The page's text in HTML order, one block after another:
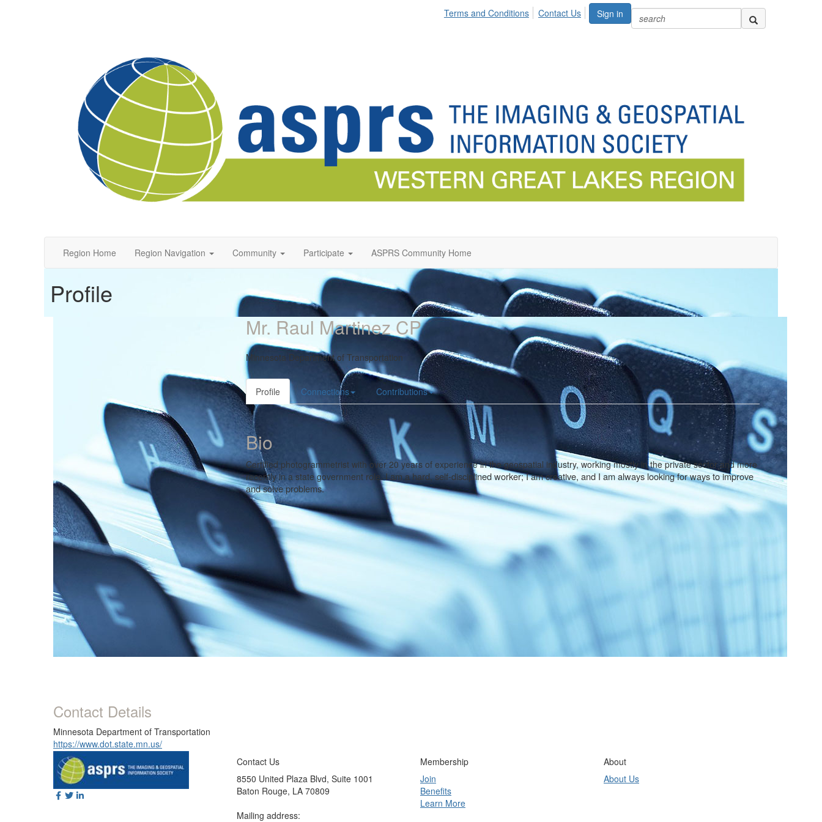
Sign in
Terms and Conditions Contact Us
Region Home Region Navigation Community Participate ASPRS Community Home
Profile
Contact Details
Minnesota Department of Transportation
https://www.dot.state.mn.us/
Mr. Raul Martinez CP
Minnesota Department of Transportation
Profile Connections Contributions
Bio
Certified photogrammetrist with over 20 years of experience in the geospatial industry, working mostly in the private sector and more
recently in a state government role. I am a hard, self-disciplined worker; I am creative, and I am always looking for ways to improve
and solve problems.
Contact Us
8550 United Plaza Blvd, Suite 1001
Baton Rouge, LA 70809
Mailing address:
Membership
Join
Benefits
Learn More
About
About Us